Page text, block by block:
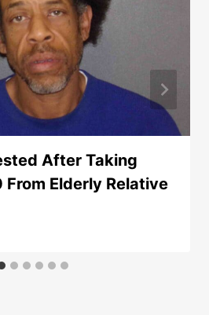
After Taking
Elderly Relative